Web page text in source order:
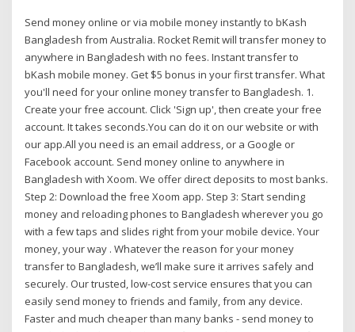
Send money online or via mobile money instantly to bKash
Bangladesh from Australia. Rocket Remit will transfer money to
anywhere in Bangladesh with no fees. Instant transfer to
bKash mobile money. Get $5 bonus in your first transfer. What
you'll need for your online money transfer to Bangladesh. 1.
Create your free account. Click 'Sign up', then create your free
account. It takes seconds.You can do it on our website or with
our app.All you need is an email address, or a Google or
Facebook account. Send money online to anywhere in
Bangladesh with Xoom. We offer direct deposits to most banks.
Step 2: Download the free Xoom app. Step 3: Start sending
money and reloading phones to Bangladesh wherever you go
with a few taps and slides right from your mobile device. Your
money, your way . Whatever the reason for your money
transfer to Bangladesh, we’ll make sure it arrives safely and
securely. Our trusted, low-cost service ensures that you can
easily send money to friends and family, from any device.
Faster and much cheaper than many banks - send money to